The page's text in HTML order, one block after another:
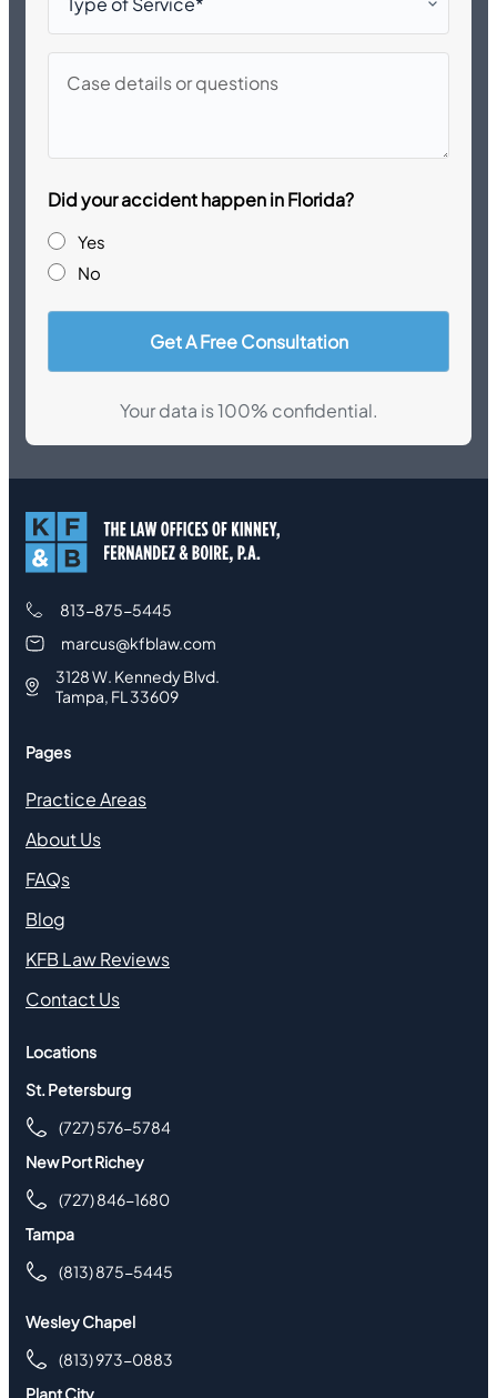
Service*
details
questions
Did your accident happen in Florida?
Yes
No
Your data is 100% confidential.
813-875-5445
marcus@kfblaw.com
3128 W. Kennedy Blvd.
Tampa, FL 33609
Pages
Practice Areas
About Us
FAQs
Blog
KFB Law Reviews
Contact Us
Locations
St. Petersburg
(727) 576-5784
New Port Richey
(727) 846-1680
Tampa
(813) 875-5445
Wesley Chapel
(813) 973-0883
Plant City